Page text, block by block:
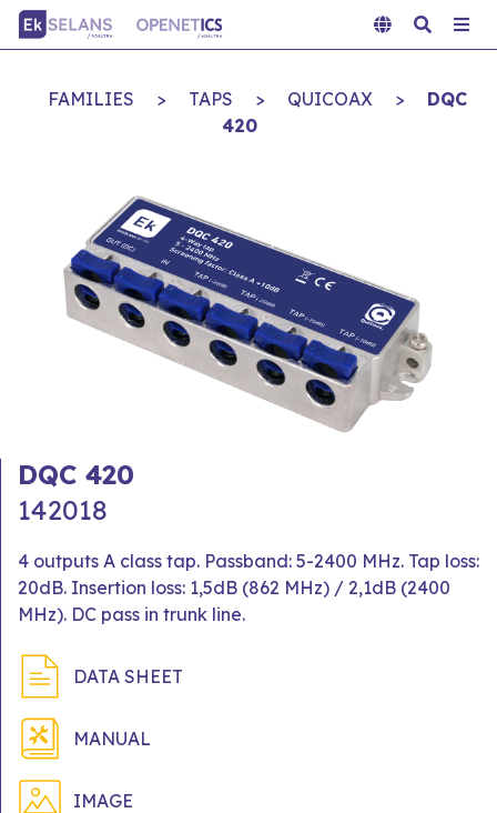
FAMILIES > TAPS > QUICOAX >
DQC
420
DQC 420
142018
4 outputs A class tap. Passband: 5-2400 MHz. Tap loss:
20dB. Insertion loss: 1,5dB (862 MHz) / 2,1dB (2400
MHz). DC pass in trunk line.
DATA SHEET
MANUAL
IMAGE